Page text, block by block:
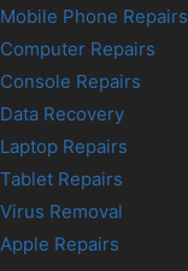
Mobile Phone Repairs
Computer Repairs
Console Repairs
Data Recovery
Laptop Repairs
Tablet Repairs
Virus Removal
Apple Repairs